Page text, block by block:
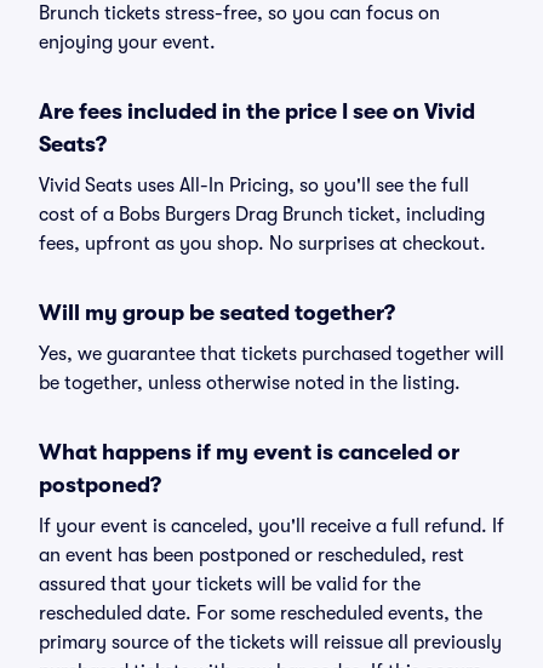
Brunch tickets stress-free, so you can focus on
enjoying your event.
Are fees included in the price I see on Vivid
Seats?
Vivid Seats uses All-In Pricing, so you'll see the full
cost of a Bobs Burgers Drag Brunch ticket, including
fees, upfront as you shop. No surprises at checkout.
Will my group be seated together?
Yes, we guarantee that tickets purchased together will
be together, unless otherwise noted in the listing.
What happens if my event is canceled or
postponed?
If your event is canceled, you'll receive a full refund. If
an event has been postponed or rescheduled, rest
assured that your tickets will be valid for the
rescheduled date. For some rescheduled events, the
primary source of the tickets will reissue all previously